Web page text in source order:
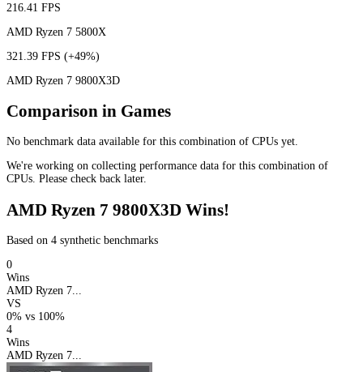
216.41 FPS
AMD Ryzen 7 5800X
321.39 FPS (+49%)
AMD Ryzen 7 9800X3D
Comparison in Games
No benchmark data available for this combination of CPUs yet.
We're working on collecting performance data for this combination of
CPUs. Please check back later.
AMD Ryzen 7 9800X3D Wins!
Based on 4 synthetic benchmarks
0
Wins
AMD Ryzen 7...
VS
0% vs 100%
4
Wins
AMD Ryzen 7...